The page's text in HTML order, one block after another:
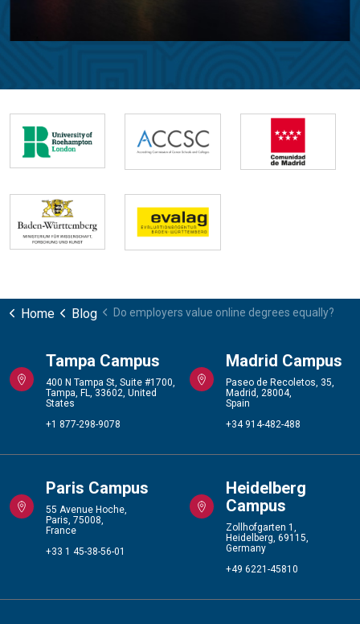
Home Blog Do employers value online degrees equally?
Tampa Campus
400 N Tampa St, Suite #1700,
Tampa, FL, 33602, United
States
+1 877-298-9078
Madrid Campus
Paseo de Recoletos, 35,
Madrid, 28004,
Spain
+34 914-482-488
Paris Campus
55 Avenue Hoche,
Paris, 75008,
France
+33 1 45-38-56-01
Heidelberg
Campus
Zollhofgarten 1,
Heidelberg, 69115,
Germany
+49 6221-45810